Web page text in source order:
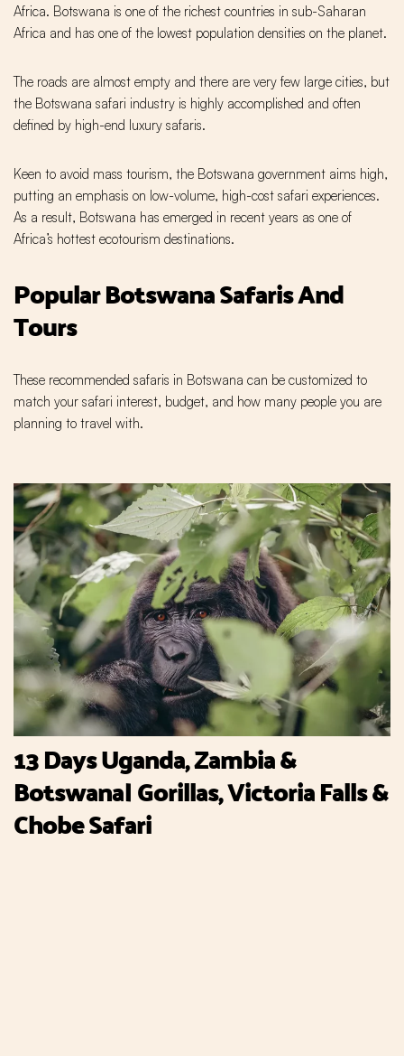
Africa. Botswana is one of the richest countries in sub-Saharan
Africa and has one of the lowest population densities on the planet.
The roads are almost empty and there are very few large cities, but
the Botswana safari industry is highly accomplished and often
defined by high-end luxury safaris.
Keen to avoid mass tourism, the Botswana government aims high,
putting an emphasis on low-volume, high-cost safari experiences.
As a result, Botswana has emerged in recent years as one of
Africa’s hottest ecotourism destinations.
Popular Botswana Safaris And
Tours
These recommended safaris in Botswana can be customized to
match your safari interest, budget, and how many people you are
planning to travel with.
13 Days Uganda, Zambia &
Botswana| Gorillas, Victoria Falls &
Chobe Safari